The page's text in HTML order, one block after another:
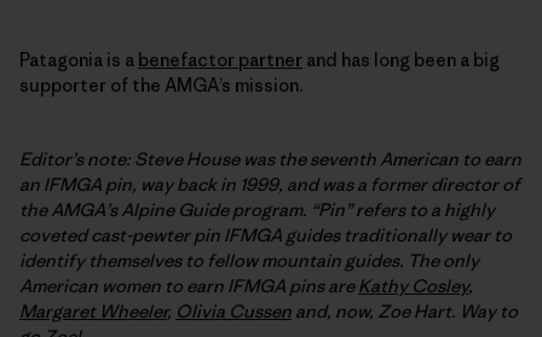
Patagonia is a benefactor partner and has long been a big
supporter of the AMGA’s mission.
Editor’s note: Steve House was the seventh American to earn
an IFMGA pin, way back in 1999, and was a former director of
the AMGA’s Alpine Guide program. “Pin” refers to a highly
coveted cast-pewter pin IFMGA guides traditionally wear to
identify themselves to fellow mountain guides. The only
American women to earn IFMGA pins areKathy Cosley,
Margaret Wheeler, Olivia Cussen and, now, Zoe Hart. Way to